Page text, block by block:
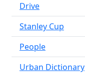
Drive
Stanley Cup
People
Urban Dictionary